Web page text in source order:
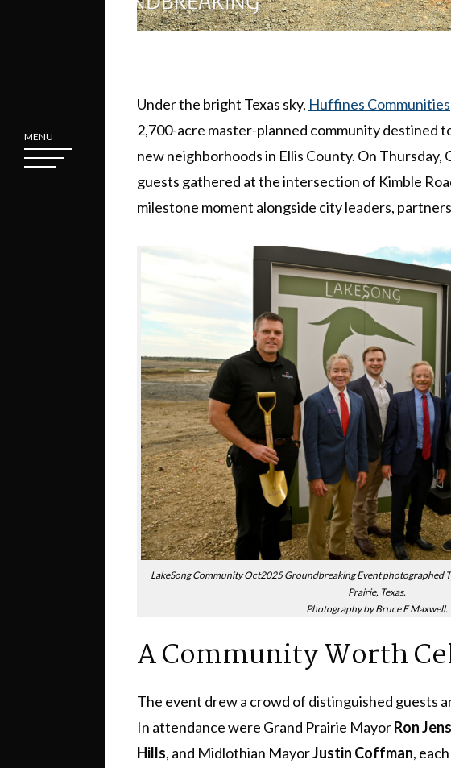
MENU
Under the bright Texas sky, Huffines Communities
2,700-acre master-planned community destined
new neighborhoods in Ellis County. On
guests gathered at the intersection of Kimble
milestone moment alongside city leaders,
LakeSong Community Oct2025 Groundbreaking Event photographed
Prairie, Texas.
Photography by Bruce E Maxwell.
A Community Worth
The event drew a crowd of distinguished guests
In attendance were Grand Prairie MayorRon
Hills, and Midlothian MayorJustin Coffman,